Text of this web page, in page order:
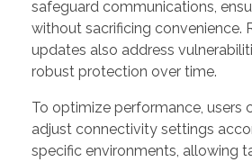
safeguard communications,
without sacrificing convenience.
updates also address
robust protection over time.
To optimize performance, users
adjust connectivity settings
specific environments, allowing